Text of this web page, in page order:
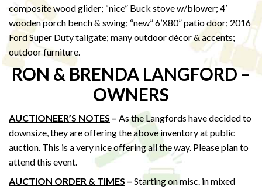
composite wood glider; “nice” Buck stove w/blower; 4’
wooden porch bench & swing; “new” 6’X80” patio door; 2016
Ford Super Duty tailgate; many outdoor décor & accents;
outdoor furniture.
RON & BRENDA LANGFORD –
OWNERS
AUCTIONEER’S NOTES – As the Langfords have decided to
downsize, they are offering the above inventory at public
auction. This is a very nice offering all the way. Please plan to
attend this event.
AUCTION ORDER & TIMES – Starting on misc. in mixed